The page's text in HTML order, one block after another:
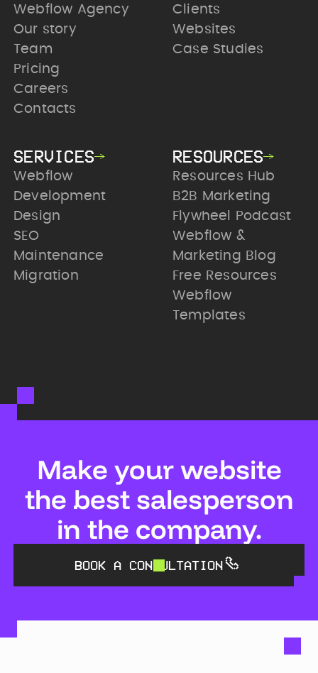
Webflow Agency
Our story
Team
Pricing
Careers
Contacts
Clients
Websites
Case Studies
SERVICES
Webflow
Development
Design
SEO
Maintenance
Migration
RESOURCES
Resources Hub
B2B Marketing
Flywheel Podcast
Webflow &
Marketing Blog
Free Resources
Webflow
Templates
Make your website
the best salesperson
in the company.
BOOK A CONSULTATION